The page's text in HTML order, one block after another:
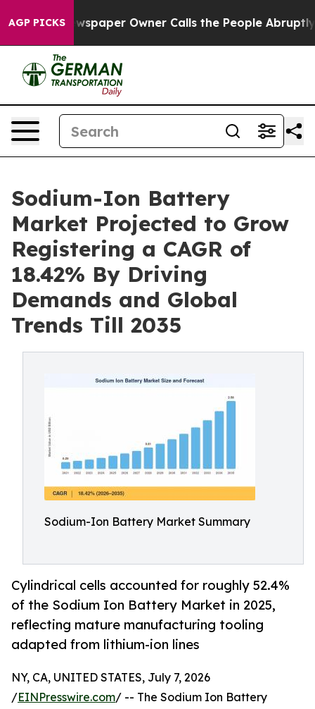
AGP PICKSOwner Calls the People Abruptly Laid off
Sodium-Ion Battery
Market Projected to Grow
Registering a CAGR of
18.42% By Driving
Demands and Global
Trends Till 2035
Sodium-Ion Battery Market Summary
Cylindrical cells accounted for roughly 52.4%
of the Sodium Ion Battery Market in 2025,
reflecting mature manufacturing tooling
adapted from lithium-ion lines
NY, CA, UNITED STATES, July 7, 2026
/EINPresswire.com/ -- The Sodium Ion Battery